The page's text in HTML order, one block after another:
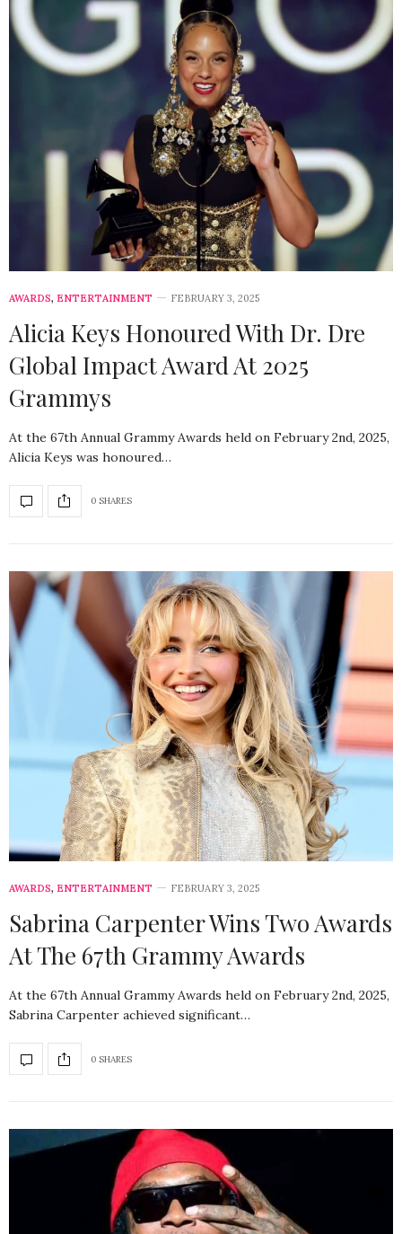
AWARDS, ENTERTAINMENT FEBRUARY 3, 2025
Alicia Keys Honoured With Dr. Dre
Global Impact Award At 2025
Grammys
At the 67th Annual Grammy Awards held on February 2nd, 2025,
Alicia Keys was honoured…
0 SHARES
AWARDS, ENTERTAINMENT FEBRUARY 3, 2025
Sabrina Carpenter Wins Two Awards
At The 67th Grammy Awards
At the 67th Annual Grammy Awards held on February 2nd, 2025,
Sabrina Carpenter achieved significant…
0 SHARES